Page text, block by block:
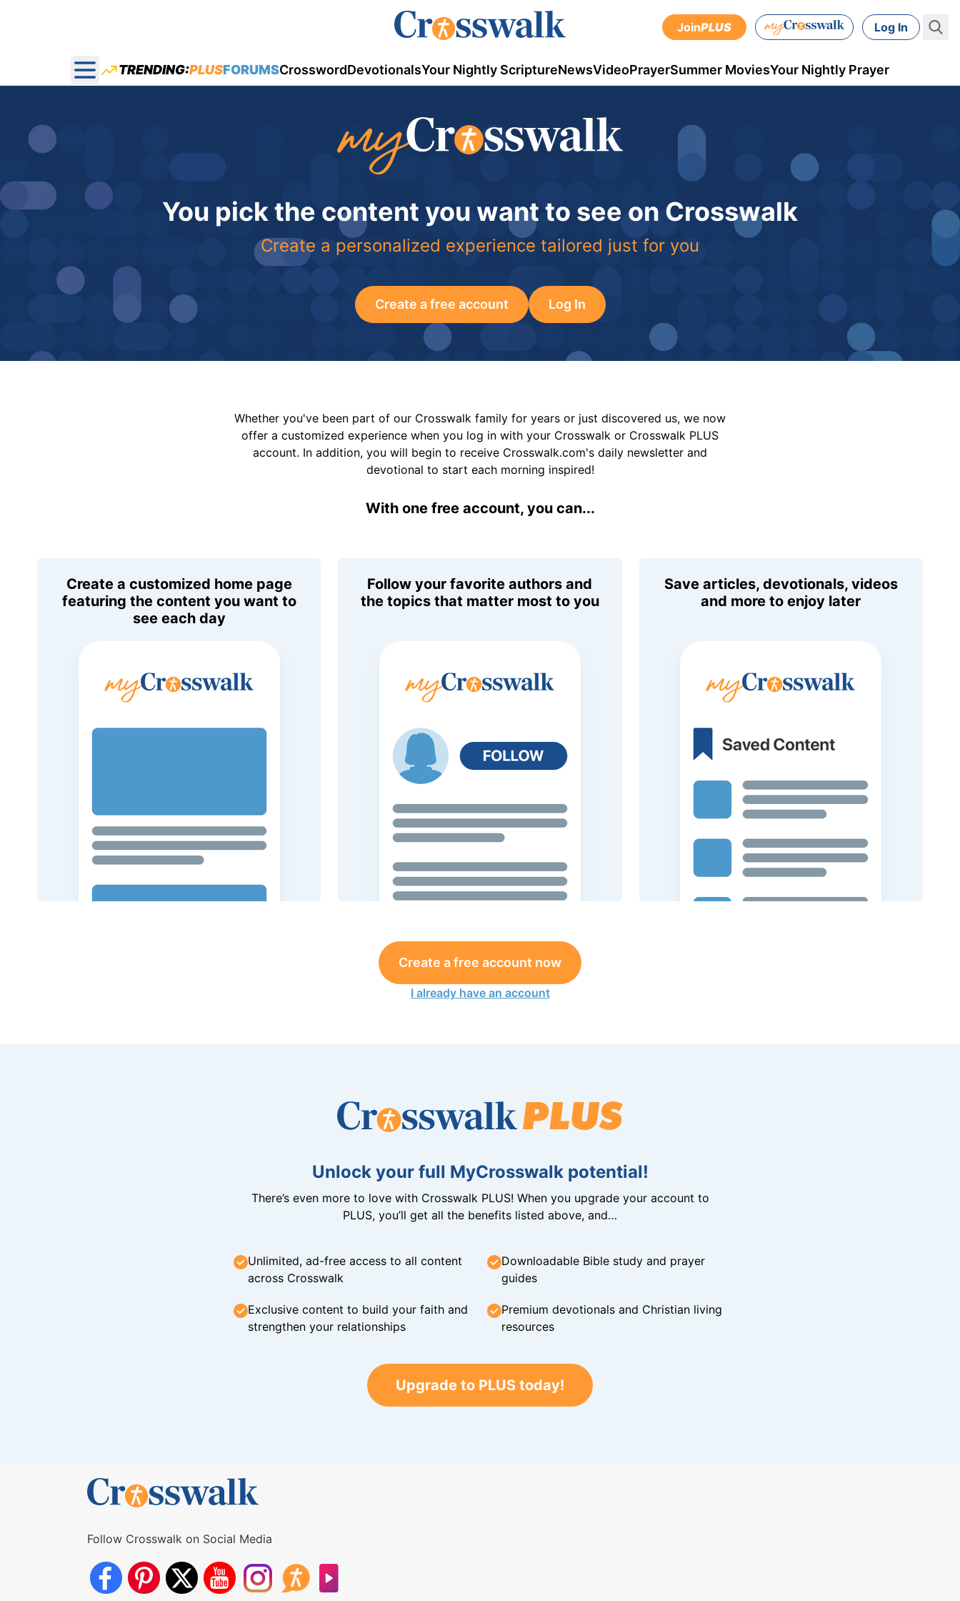
JoinPLUS Log In
Open main menu
TRENDING:PLUSFORUMSCrosswordDevotionalsYour Nightly ScriptureNewsVideoPrayerSummer MoviesYour Nightly Prayer
You pick the content you want to see on Crosswalk
Create a personalized experience tailored just for you
Create a free account Log In
Whether you've been part of our Crosswalk family for years or just discovered us, we now
offer a customized experience when you log in with your Crosswalk or Crosswalk PLUS
account. In addition, you will begin to receive Crosswalk.com's daily newsletter and
devotional to start each morning inspired!
With one free account, you can...
Create a customized home page
featuring the content you want to
see each day
Follow your favorite authors and
the topics that matter most to you
Save articles, devotionals, videos
and more to enjoy later
Create a free account now
I already have an account
Unlock your full MyCrosswalk potential!
There’s even more to love with Crosswalk PLUS! When you upgrade your account to
PLUS, you’ll get all the benefits listed above, and…
Unlimited, ad-free access to all content
across Crosswalk
Downloadable Bible study and prayer
guides
Exclusive content to build your faith and
strengthen your relationships
Premium devotionals and Christian living
resources
Upgrade to PLUS today!
Follow Crosswalk on Social Media